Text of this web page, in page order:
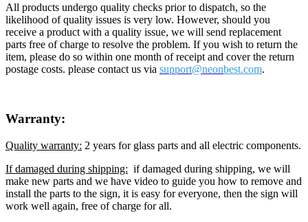
All products undergo quality checks prior to dispatch, so the
likelihood of quality issues is very low. However, should you
receive a product with a quality issue, we will send replacement
parts free of charge to resolve the problem. If you wish to return the
item, please do so within one month of receipt and cover the return
postage costs. please contact us via support@neonbest.com.
Warranty:
Quality warranty: 2 years for glass parts and all electric components.
If damaged during shipping: if damaged during shipping, we will
make new parts and we have video to guide you how to remove and
install the parts to the sign, it is easy for everyone, then the sign will
work well again, free of charge for all.